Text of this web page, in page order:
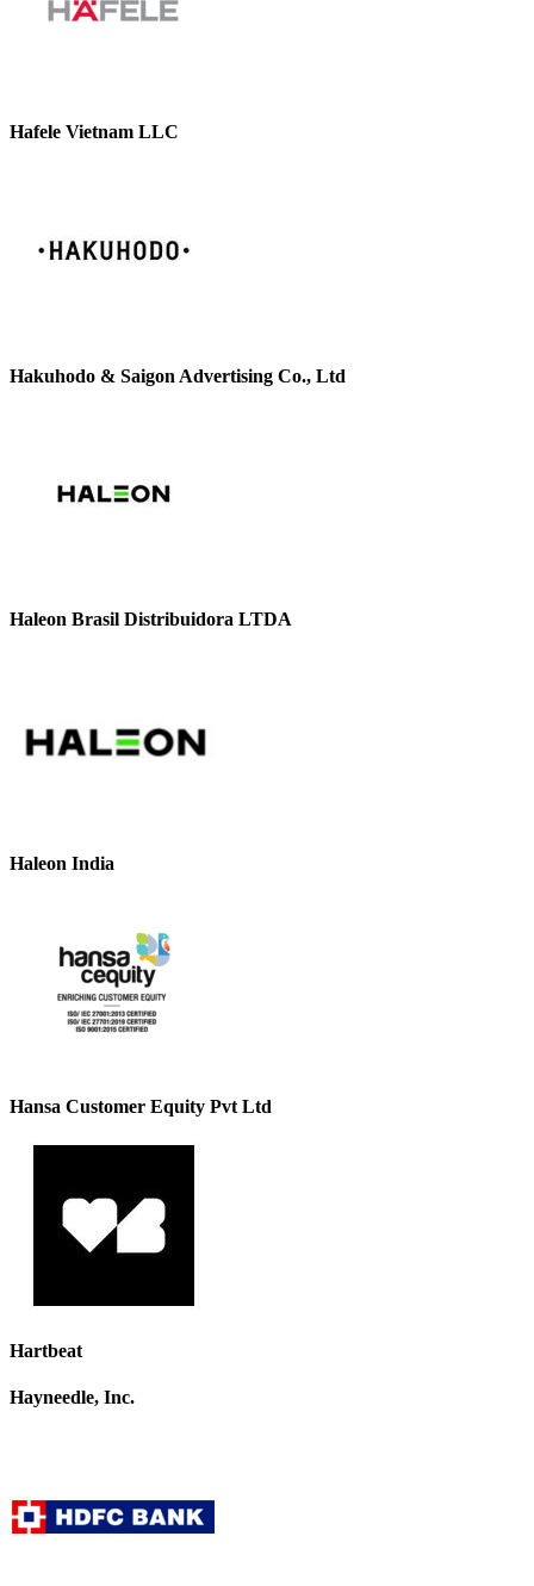
Hafele Vietnam LLC
Hakuhodo & Saigon Advertising Co., Ltd
Haleon Brasil Distribuidora LTDA
Haleon India
Hansa Customer Equity Pvt Ltd
Hartbeat
Hayneedle, Inc.